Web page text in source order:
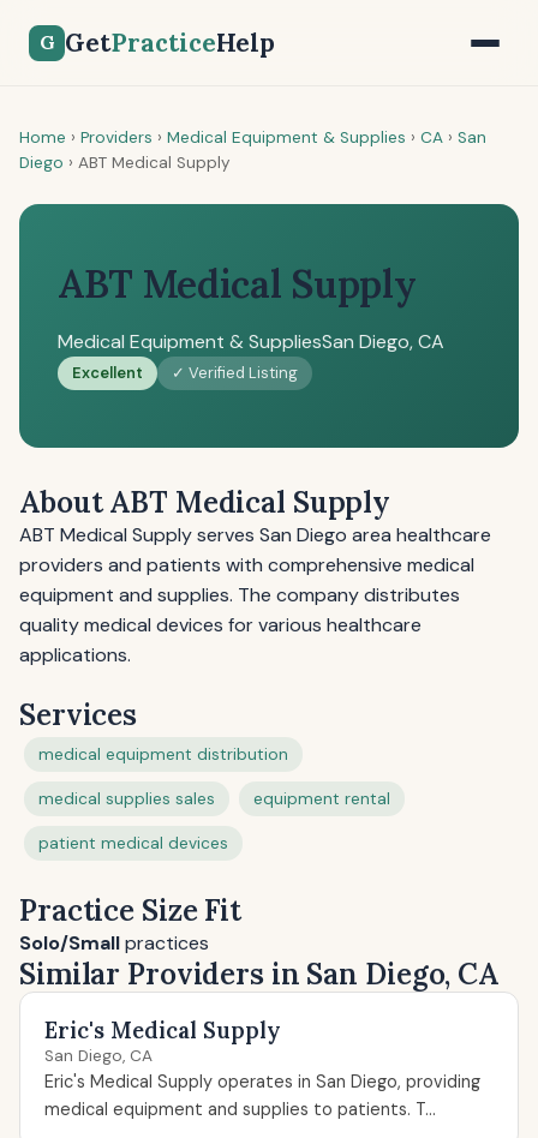
G GetPracticeHelp
Home › Providers › Medical Equipment & Supplies › CA › San
Diego › ABT Medical Supply
ABT Medical Supply
Medical Equipment & SuppliesSan Diego, CA
Excellent ✓ Verified Listing
About ABT Medical Supply
ABT Medical Supply serves San Diego area healthcare
providers and patients with comprehensive medical
equipment and supplies. The company distributes
quality medical devices for various healthcare
applications.
Services
medical equipment distribution
medical supplies sales equipment rental
patient medical devices
Practice Size Fit
Solo/Smallpractices
Similar Providers in San Diego, CA
Eric's Medical Supply
San Diego, CA
Eric's Medical Supply operates in San Diego, providing
medical equipment and supplies to patients. T...